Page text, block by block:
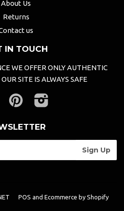
About Us
Returns
us
IN TOUCH
WE OFFER ONLY AUTHENTIC
SITE IS ALWAYS SAFE
Twitter Pinterest
POS and Ecommerce by Shopify